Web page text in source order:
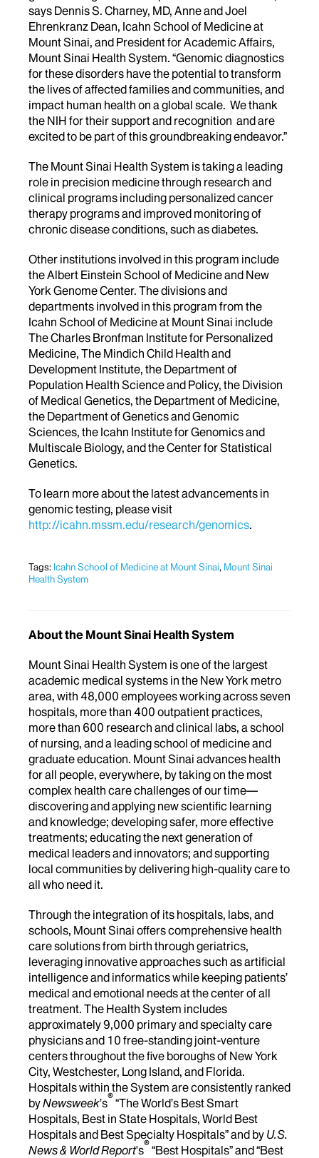
says Dennis S. Charney, MD, Anne and Joel
Ehrenkranz Dean, Icahn School of Medicine at
Mount Sinai, and President for Academic Affairs,
Mount Sinai Health System. “Genomic diagnostics
for these disorders have the potential to transform
the lives of affected families and communities, and
impact human health on a global scale. We thank
the NIH for their support and recognition and are
excited to be part of this groundbreaking endeavor.”
The Mount Sinai Health System is taking a leading
role in precision medicine through research and
clinical programs including personalized cancer
therapy programs and improved monitoring of
chronic disease conditions, such as diabetes.
Other institutions involved in this program include
the Albert Einstein School of Medicine and New
York Genome Center. The divisions and
departments involved in this program from the
Icahn School of Medicine at Mount Sinai include
The Charles Bronfman Institute for Personalized
Medicine, The Mindich Child Health and
Development Institute, the Department of
Population Health Science and Policy, the Division
of Medical Genetics, the Department of Medicine,
the Department of Genetics and Genomic
Sciences, the Icahn Institute for Genomics and
Multiscale Biology, and the Center for Statistical
Genetics.
To learn more about the latest advancements in
genomic testing, please visit
http://icahn.mssm.edu/research/genomics.
Tags: Icahn School of Medicine at Mount Sinai, Mount Sinai
Health System
About the Mount Sinai Health System
Mount Sinai Health System is one of the largest
academic medical systems in the New York metro
area, with 48,000 employees working across seven
hospitals, more than 400 outpatient practices,
more than 600 research and clinical labs, a school
of nursing, and a leading school of medicine and
graduate education. Mount Sinai advances health
for all people, everywhere, by taking on the most
complex health care challenges of our time—
discovering and applying new scientific learning
and knowledge; developing safer, more effective
treatments; educating the next generation of
medical leaders and innovators; and supporting
local communities by delivering high-quality care to
all who need it.
Through the integration of its hospitals, labs, and
schools, Mount Sinai offers comprehensive health
care solutions from birth through geriatrics,
leveraging innovative approaches such as artificial
intelligence and informatics while keeping patients’
medical and emotional needs at the center of all
treatment. The Health System includes
approximately 9,000 primary and specialty care
physicians and 10 free-standing joint-venture
centers throughout the five boroughs of New York
City, Westchester, Long Island, and Florida.
Hospitals within the System are consistently ranked
byNewsweek’s®“The World’s Best Smart
Hospitals, Best in State Hospitals, World Best
Hospitals and Best Specialty Hospitals” and by U.S.
News & World Report's®“Best Hospitals” and “Best